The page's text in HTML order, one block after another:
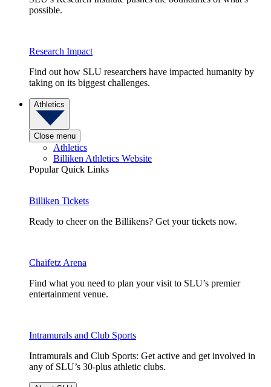
possible.
Research Impact
Find out how SLU researchers have impacted humanity by
taking on its biggest challenges.
Athletics
Close menu
Athletics
Billiken Athletics Website
Popular Quick Links
Billiken Tickets
Ready to cheer on the Billikens? Get your tickets now.
Chaifetz Arena
Find what you need to plan your visit to SLU’s premier
entertainment venue.
Intramurals and Club Sports
Intramurals and Club Sports: Get active and get involved in
any of SLU’s 30-plus athletic clubs.